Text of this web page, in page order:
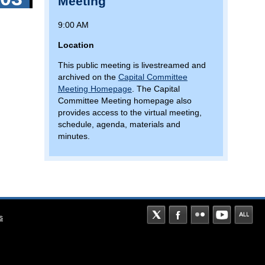
NEAR
PARKWAY
9:00 AM
Location
This public meeting is livestreamed and
archived on the Capital Committee
Meeting Homepage. The Capital
Committee Meeting homepage also
provides access to the virtual meeting,
schedule, agenda, materials and
minutes.